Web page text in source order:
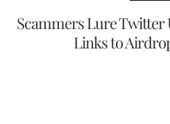
Scammers Lure Twitter
Links to